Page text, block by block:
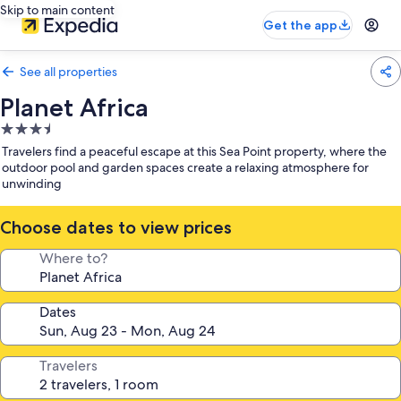
Skip to main content
Get the app
See all properties
Planet Africa
3.5
star
property
Travelers find a peaceful escape at this Sea Point property, where the
outdoor pool and garden spaces create a relaxing atmosphere for
unwinding
Choose dates to view prices
Where to?
Dates
Travelers